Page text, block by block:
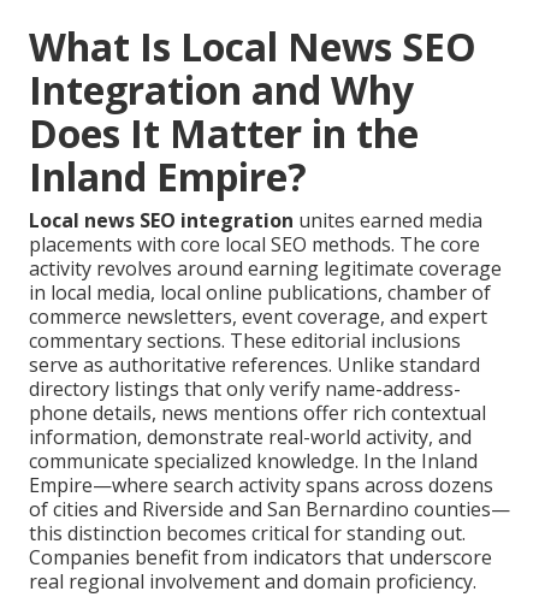
What Is Local News SEO
Integration and Why
Does It Matter in the
Inland Empire?
Local news SEO integration unites earned media
placements with core local SEO methods. The core
activity revolves around earning legitimate coverage
in local media, local online publications, chamber of
commerce newsletters, event coverage, and expert
commentary sections. These editorial inclusions
serve as authoritative references. Unlike standard
directory listings that only verify name-address-
phone details, news mentions offer rich contextual
information, demonstrate real-world activity, and
communicate specialized knowledge. In the Inland
Empire—where search activity spans across dozens
of cities and Riverside and San Bernardino counties—
this distinction becomes critical for standing out.
Companies benefit from indicators that underscore
real regional involvement and domain proficiency.